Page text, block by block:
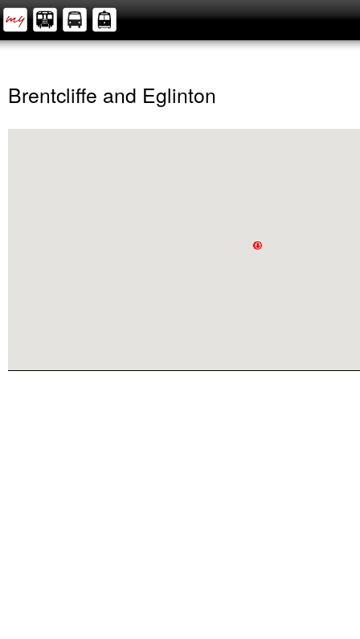
Brentcliffe and Eglinton